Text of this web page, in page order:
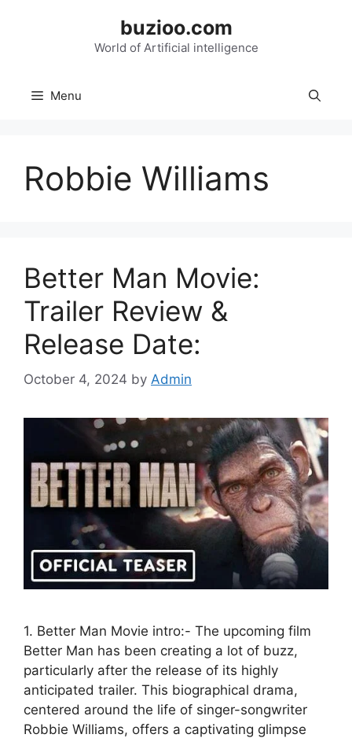
buzioo.com
World of Artificial intelligence
Menu
Robbie Williams
Better Man Movie:
Trailer Review &
Release Date:
October 4, 2024 by Admin
1. Better Man Movie intro:- The upcoming film
Better Man has been creating a lot of buzz,
particularly after the release of its highly
anticipated trailer. This biographical drama,
centered around the life of singer-songwriter
Robbie Williams, offers a captivating glimpse